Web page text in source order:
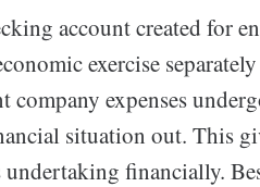
account created for
exercise
company expenses
situation out. This
undertaking financially.